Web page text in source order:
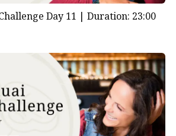
Day 11 | Duration: 23:00